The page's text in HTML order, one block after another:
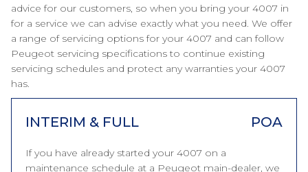
advice for our customers, so when you bring your 4007 in
for a service we can advise exactly what you need. We offer
a range of servicing options for your 4007 and can follow
Peugeot servicing specifications to continue existing
servicing schedules and protect any warranties your 4007
has.
INTERIM & FULL POA
If you have already started your 4007 on a
maintenance schedule at a Peugeot main-dealer, we